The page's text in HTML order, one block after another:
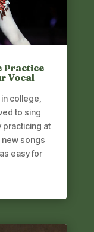
Practice
Vocal
college,
to sing
practicing at
new songs
easy for